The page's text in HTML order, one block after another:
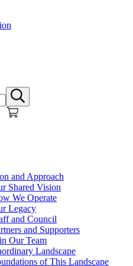
Submit
search
and Approach
Shared Vision
We Operate
Legacy
and Council
and Supporters
Our Team
Landscape
of This Landscape